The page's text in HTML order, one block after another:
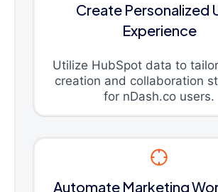
Create Personalized
Experience
Utilize HubSpot data to
creation and collaboration
for nDash.co users.
Automate Marketing